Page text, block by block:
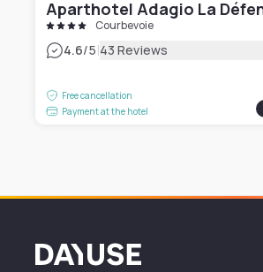
Courbevoie
4.6/5|43 Reviews
Free cancellation
Payment at the hotel
Dayuse